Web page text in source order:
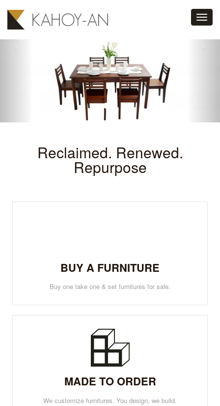
‹ ›
Reclaimed. Renewed.
Repurpose
BUY A FURNITURE
Buy one take one & set furnitures for sale.
MADE TO ORDER
We customize furnitures. You design, we build.